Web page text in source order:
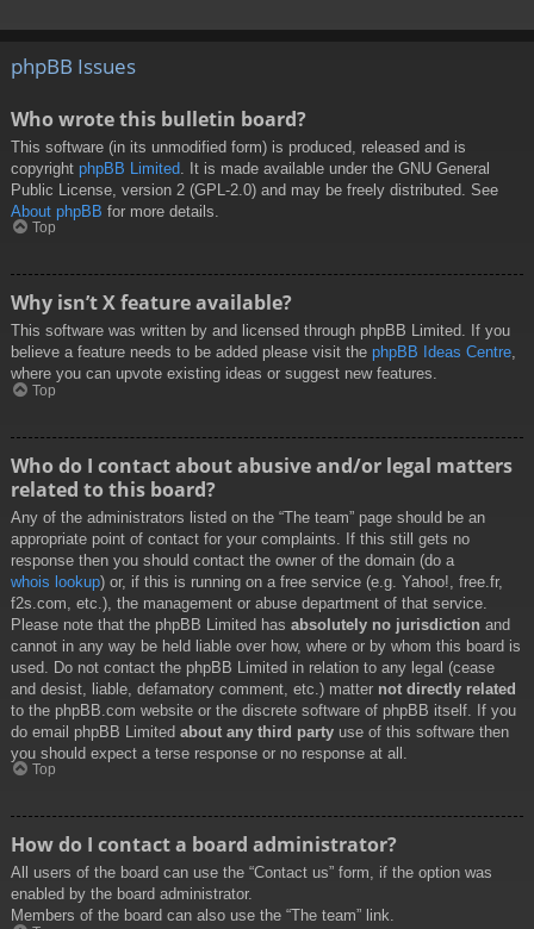
phpBB Issues
Who wrote this bulletin board?
This software (in its unmodified form) is produced, released and is
copyright phpBB Limited . It is made available under the GNU General
Public License, version 2 (GPL-2.0) and may be freely distributed. See
About phpBB for more details.
Top
Why isn’t X feature available?
This software was written by and licensed through phpBB Limited. If you
believe a feature needs to be added please visit the phpBB Ideas Centre,
where you can upvote existing ideas or suggest new features.
Top
Who do I contact about abusive and/or legal matters
related to this board?
Any of the administrators listed on the “The team” page should be an
appropriate point of contact for your complaints. If this still gets no
response then you should contact the owner of the domain (do a
whois lookup) or, if this is running on a free service (e.g. Yahoo!, free.fr,
f2s.com, etc.), the management or abuse department of that service.
Please note that the phpBB Limited has absolutely no jurisdiction and
cannot in any way be held liable over how, where or by whom this board is
used. Do not contact the phpBB Limited in relation to any legal (cease
and desist, liable, defamatory comment, etc.) matter not directly related
to the phpBB.com website or the discrete software of phpBB itself. If you
do email phpBB Limited about any third party use of this software then
you should expect a terse response or no response at all.
Top
How do I contact a board administrator?
All users of the board can use the “Contact us” form, if the option was
enabled by the board administrator.
Members of the board can also use the “The team” link.